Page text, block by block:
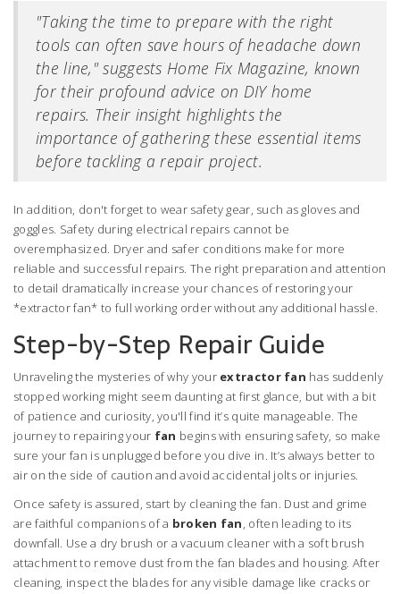
"Taking the time to prepare with the right
tools can often save hours of headache down
the line," suggests Home Fix Magazine, known
for their profound advice on DIY home
repairs. Their insight highlights the
importance of gathering these essential items
before tackling a repair project.
In addition, don't forget to wear safety gear, such as gloves and
goggles. Safety during electrical repairs cannot be
overemphasized. Dryer and safer conditions make for more
reliable and successful repairs. The right preparation and attention
to detail dramatically increase your chances of restoring your
*extractor fan* to full working order without any additional hassle.
Step-by-Step Repair Guide
Unraveling the mysteries of why your extractor fan has suddenly
stopped working might seem daunting at first glance, but with a bit
of patience and curiosity, you'll find it’s quite manageable. The
journey to repairing your fan begins with ensuring safety, so make
sure your fan is unplugged before you dive in. It’s always better to
air on the side of caution and avoid accidental jolts or injuries.
Once safety is assured, start by cleaning the fan. Dust and grime
are faithful companions of a broken fan, often leading to its
downfall. Use a dry brush or a vacuum cleaner with a soft brush
attachment to remove dust from the fan blades and housing. After
cleaning, inspect the blades for any visible damage like cracks or